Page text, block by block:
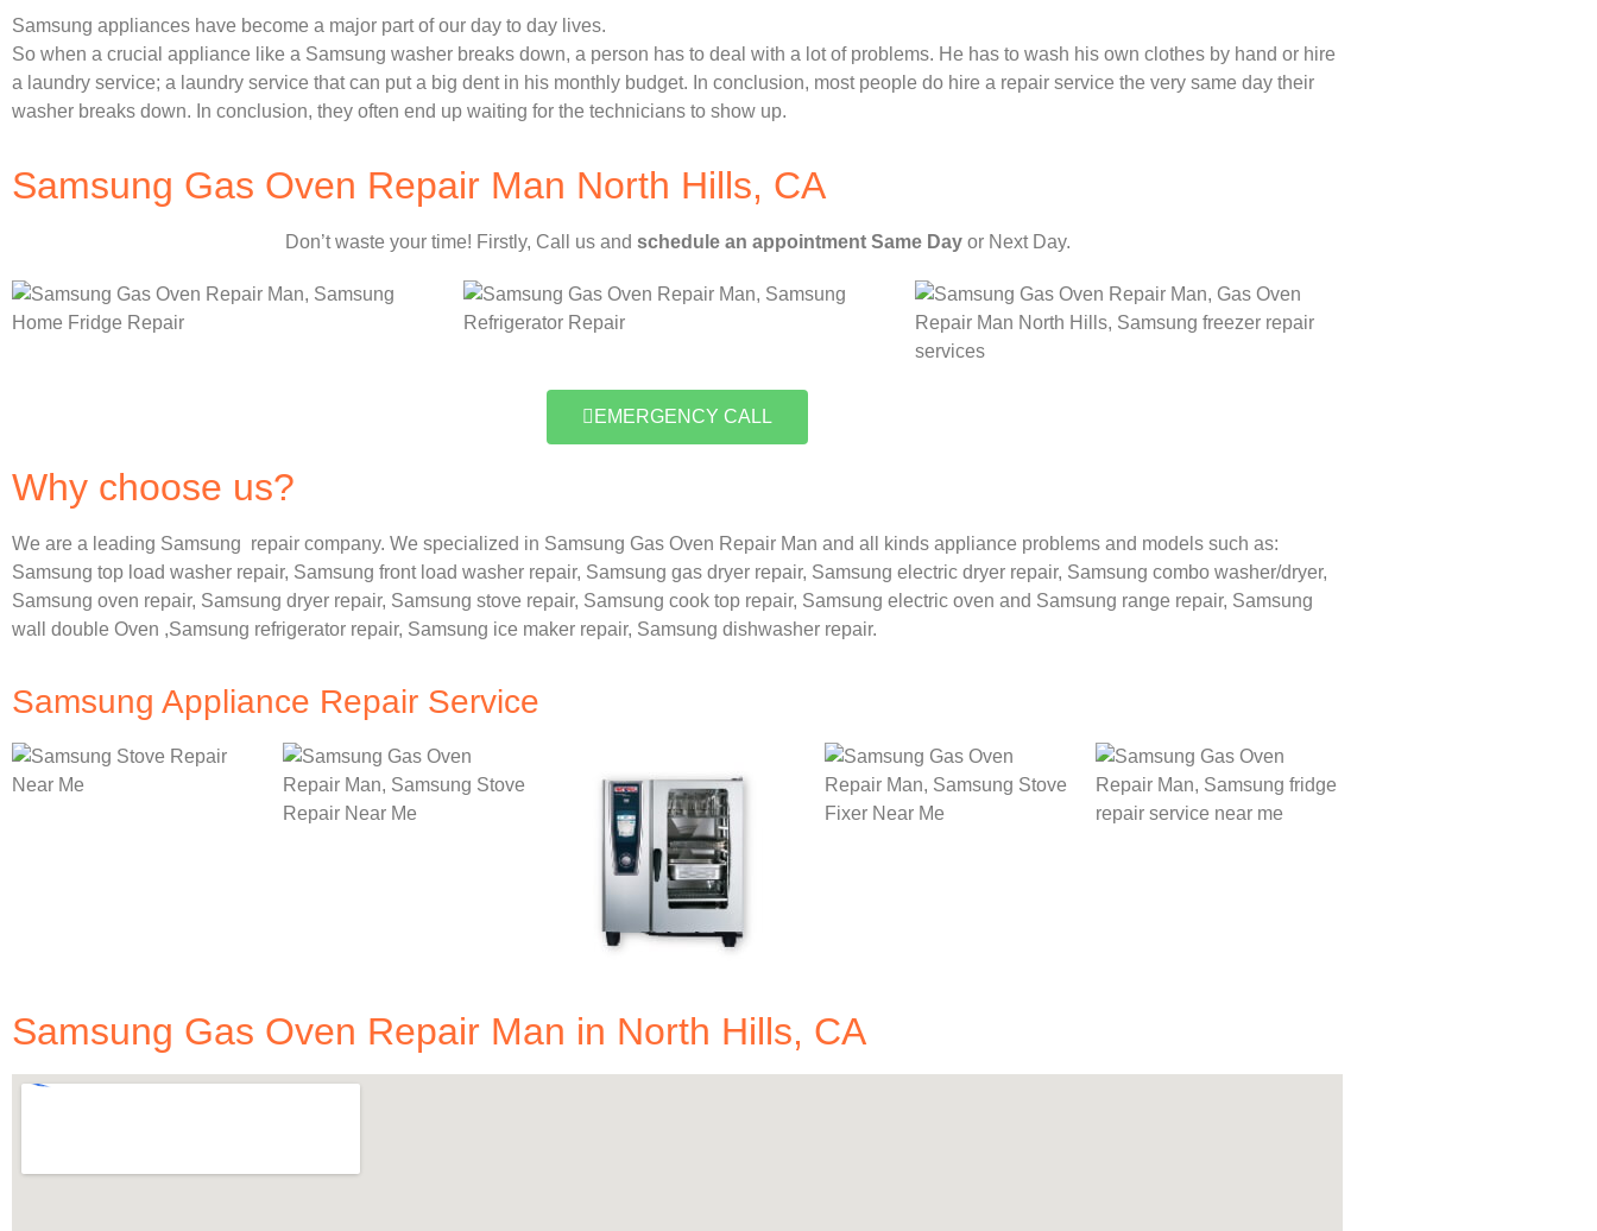
Samsung appliances have become a major part of our day to day lives.
So when a crucial appliance like a Samsung washer breaks down, a person has to deal with a lot of problems. He has to wash his own clothes by hand or hire
a laundry service; a laundry service that can put a big dent in his monthly budget. In conclusion, most people do hire a repair service the very same day their
washer breaks down. In conclusion, they often end up waiting for the technicians to show up.
Samsung Gas Oven Repair Man North Hills, CA
Don’t waste your time! Firstly, Call us and schedule an appointment Same Dayor Next Day.
EMERGENCY CALL
Why choose us?
We are a leading Samsung repair company. We specialized in Samsung Gas Oven Repair Man and all kinds appliance problems and models such as:
Samsung top load washer repair, Samsung front load washer repair, Samsung gas dryer repair, Samsung electric dryer repair, Samsung combo washer/dryer,
Samsung oven repair, Samsung dryer repair, Samsung stove repair, Samsung cook top repair, Samsung electric oven and Samsung range repair, Samsung
wall double Oven ,Samsung refrigerator repair, Samsung ice maker repair, Samsung dishwasher repair.
Samsung Appliance Repair Service
Samsung Gas Oven Repair Man in North Hills, CA